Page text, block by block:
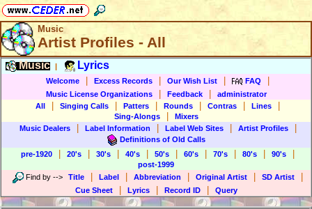
Music
Artist Profiles - All
Music Lyrics
Welcome Excess Records Our Wish List FAQ
Music License Organizations Feedback
administrator
All
Singing Calls Patters Rounds Contras Lines
Sing-Alongs
Mixers
Music Dealers
Label Information Label Web Sites Artist Profiles
Definitions of Old Calls
pre-1920
20's 30's 40's 50's 60's 70's 80's 90's
post-1999
Find by --> Title Label Abbreviation Original Artist SD Artist
Cue Sheet Lyrics Record ID Query